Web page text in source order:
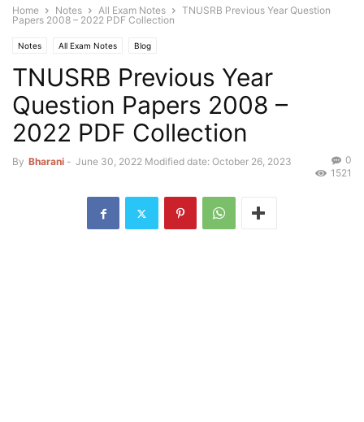
Home Notes All Exam Notes
TNUSRB Previous Year Question
Papers 2008 – 2022 PDF Collection
Notes All Exam Notes Blog
TNUSRB Previous Year
Question Papers 2008 –
2022 PDF Collection
By Bharani - June 30, 2022 Modified date: October 26, 2023
0
1521